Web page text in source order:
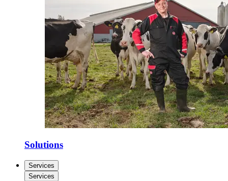
Solutions
Services
Services